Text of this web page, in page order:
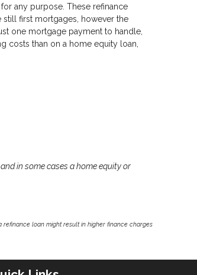
any purpose. These refinance
still first mortgages, however the
one mortgage payment to handle,
costs than on a home equity loan,
in some cases a home equity or
refinance loan might result in higher finance charges